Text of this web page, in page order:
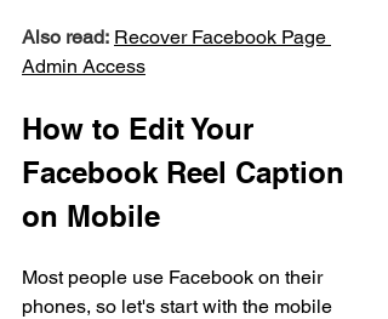
Also read: Recover Facebook Page
Admin Access
How to Edit Your
Facebook Reel Caption
on Mobile
Most people use Facebook on their
phones, so let's start with the mobile